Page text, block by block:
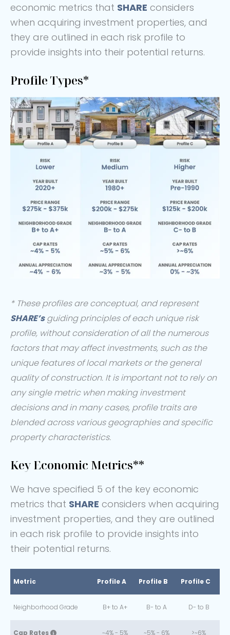
economic metrics that SHARE considers
when acquiring investment properties, and
they are outlined in each risk profile to
provide insights into their potential returns.
Profile Types*
* These profiles are conceptual, and represent
SHARE’sguiding principles of each unique risk
profile, without consideration of all the numerous
factors that may affect investments, such as the
unique features of local markets or the general
quality of construction. It is important not to rely on
any single metric when making investment
decisions and in many cases, profile traits are
blended across various geographies and specific
property characteristics.
Key Economic Metrics**
We have specified 5 of the key economic
metrics that SHARE considers when acquiring
investment properties, and they are outlined
in each risk profile to provide insights into
their potential returns.
Metric Profile A Profile B Profile C
Neighborhood Grade B+ to A+ B- to A D- to B
Cap Rates ~4% - 5% ~5% - 6% >~6%